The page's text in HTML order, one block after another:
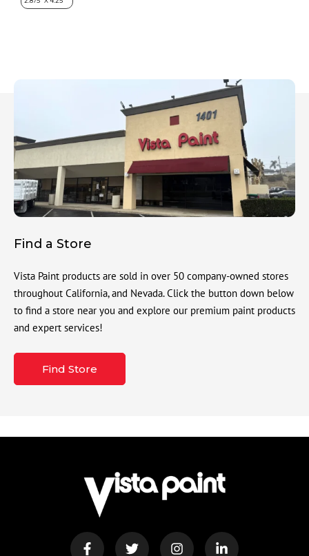
Find a Store
Vista Paint products are sold in over 50 company-owned stores
throughout California, and Nevada. Click the button down below
to find a store near you and explore our premium paint products
and expert services!
Find Store